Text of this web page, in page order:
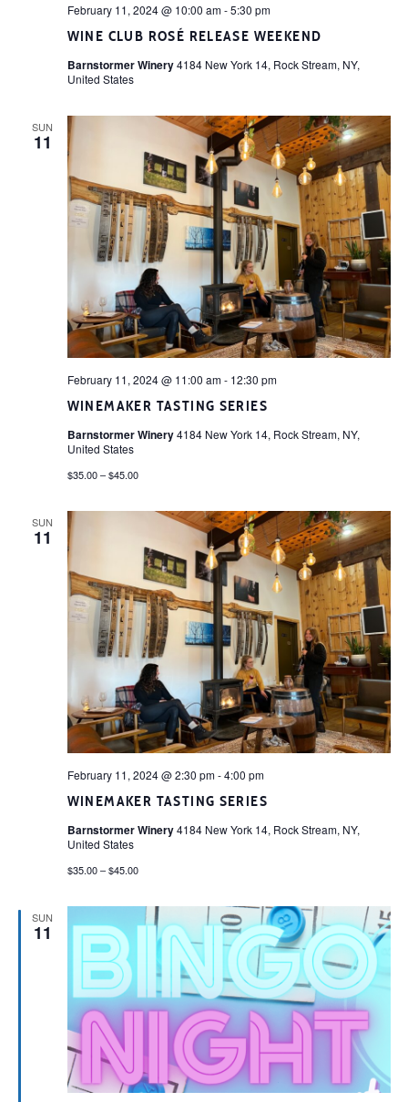
WINE CLUB ROSÉ RELEASE WEEKEND
February 11, 2024 @ 10:00 am-5:30 pm
Barnstormer Winery4184 New York 14, Rock Stream, NY,
United States
SUN
11
WINEMAKER TASTING SERIES
February 11, 2024 @ 11:00 am- 12:30 pm
Barnstormer Winery4184 New York 14, Rock Stream, NY,
United States
$35.00 – $45.00
SUN
11
WINEMAKER TASTING SERIES
February 11, 2024 @ 2:30 pm-4:00 pm
Barnstormer Winery4184 New York 14, Rock Stream, NY,
United States
$35.00 – $45.00
SUN
11